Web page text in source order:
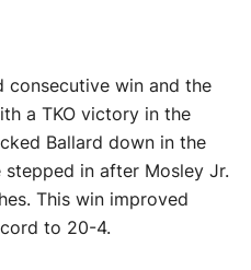
consecutive win and the
a TKO victory in the
Ballard down in the
in after Mosley Jr.
This win improved
to 20-4.